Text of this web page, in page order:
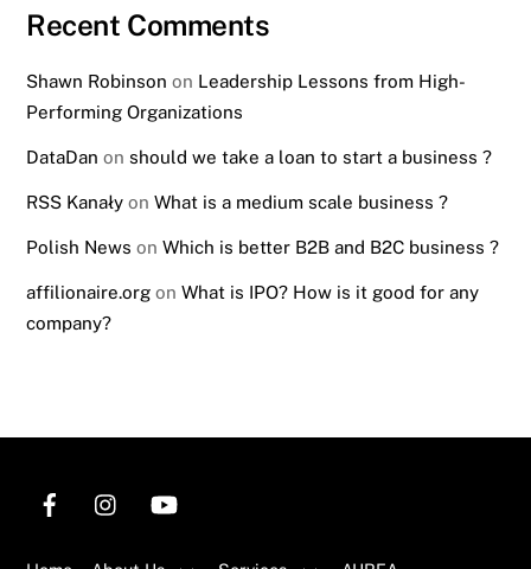
Recent Comments
Shawn Robinson on Leadership Lessons from High-
Performing Organizations
DataDan on should we take a loan to start a business ?
RSS Kanały onWhat is a medium scale business ?
Polish News onWhich is better B2B and B2C business ?
affilionaire.org onWhat is IPO? How is it good for any
company?